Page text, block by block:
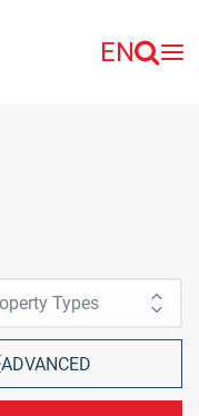
EN
ADVANCED